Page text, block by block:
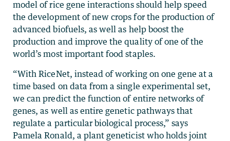
model of rice gene interactions should help speed
the development of new crops for the production of
advanced biofuels, as well as help boost the
production and improve the quality of one of the
world’s most important food staples.
“With RiceNet, instead of working on one gene at a
time based on data from a single experimental set,
we can predict the function of entire networks of
genes, as well as entire genetic pathways that
regulate a particular biological process,” says
Pamela Ronald, a plant geneticist who holds joint